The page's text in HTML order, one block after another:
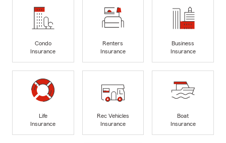
Condo
Insurance
Renters
Insurance
Business
Insurance
Life
Insurance
Rec Vehicles
Insurance
Boat
Insurance